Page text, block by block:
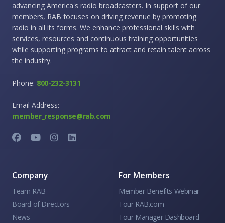
advancing America's radio broadcasters. In support of our
members, RAB focuses on driving revenue by promoting
radio in all its forms. We enhance professional skills with
services, resources and continuous training opportunities
while supporting programs to attract and retain talent across
the industry.
Phone: 800-232-3131
Email Address:
member_response@rab.com
Company
Team RAB
Board of Directors
News
For Members
Member Benefits Webinar
Tour RAB.com
Tour Manager Dashboard